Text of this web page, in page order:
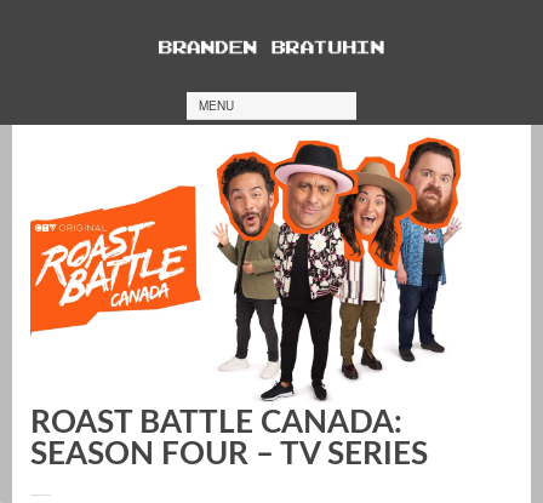
MENU
ROAST BATTLE CANADA:
SEASON FOUR – TV SERIES